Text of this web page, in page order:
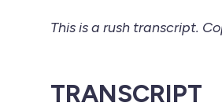
This is a rush transcript.
TRANSCRIPT